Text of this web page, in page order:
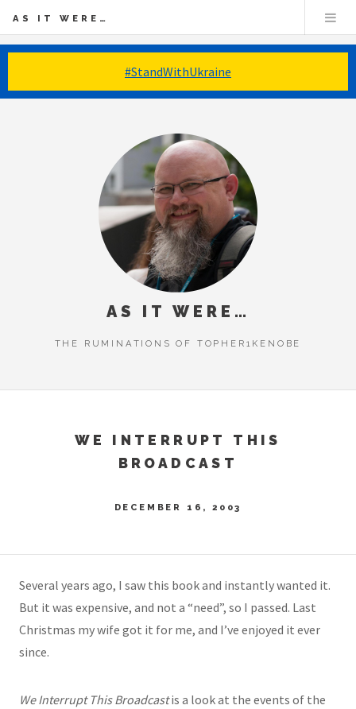
#StandWithUkraine
AS IT WERE…
AS IT WERE…
THE RUMINATIONS OF TOPHER1KENOBE
WE INTERRUPT THIS
BROADCAST
DECEMBER 16, 2003
Several years ago, I saw this book and instantly wanted it.
But it was expensive, and not a “need”, so I passed. Last
Christmas my wife got it for me, and I’ve enjoyed it ever
since.
We Interrupt This Broadcastis a look at the events of the